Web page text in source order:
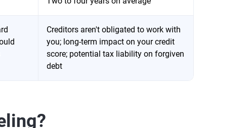
Creditors aren't obligated to work with
you; long-term impact on your credit
score; potential tax liability on forgiven
debt